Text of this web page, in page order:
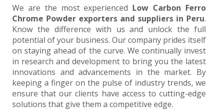
We are the most experienced Low Carbon Ferro
Chrome Powder exporters and suppliers in Peru.
Know the difference with us and unlock the full
potential of your business. Our company prides itself
on staying ahead of the curve. We continually invest
in research and development to bring you the latest
innovations and advancements in the market. By
keeping a finger on the pulse of industry trends, we
ensure that our clients have access to cutting-edge
solutions that give them a competitive edge.